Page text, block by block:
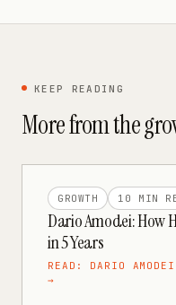
KEEP READING
More from the
GROWTH 10 MIN
Dario Amodei: How
in 5 Years
READ: DARIO
→